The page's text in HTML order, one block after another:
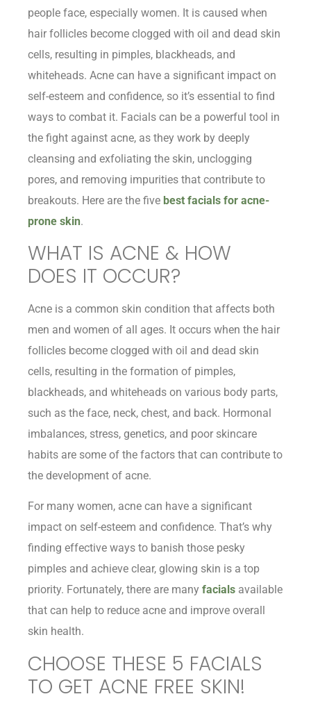
people face, especially women. It is caused when
hair follicles become clogged with oil and dead skin
cells, resulting in pimples, blackheads, and
whiteheads. Acne can have a significant impact on
self-esteem and confidence, so it’s essential to find
ways to combat it. Facials can be a powerful tool in
the fight against acne, as they work by deeply
cleansing and exfoliating the skin, unclogging
pores, and removing impurities that contribute to
breakouts. Here are the five best facials for acne-
prone skin.
WHAT IS ACNE & HOW
DOES IT OCCUR?
Acne is a common skin condition that affects both
men and women of all ages. It occurs when the hair
follicles become clogged with oil and dead skin
cells, resulting in the formation of pimples,
blackheads, and whiteheads on various body parts,
such as the face, neck, chest, and back. Hormonal
imbalances, stress, genetics, and poor skincare
habits are some of the factors that can contribute to
the development of acne.
For many women, acne can have a significant
impact on self-esteem and confidence. That’s why
finding effective ways to banish those pesky
pimples and achieve clear, glowing skin is a top
priority. Fortunately, there are many facials available
that can help to reduce acne and improve overall
skin health.
CHOOSE THESE 5 FACIALS
TO GET ACNE FREE SKIN!